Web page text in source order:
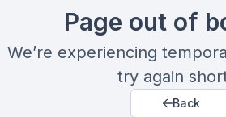
Page out of
We’re experiencing
try again
Back